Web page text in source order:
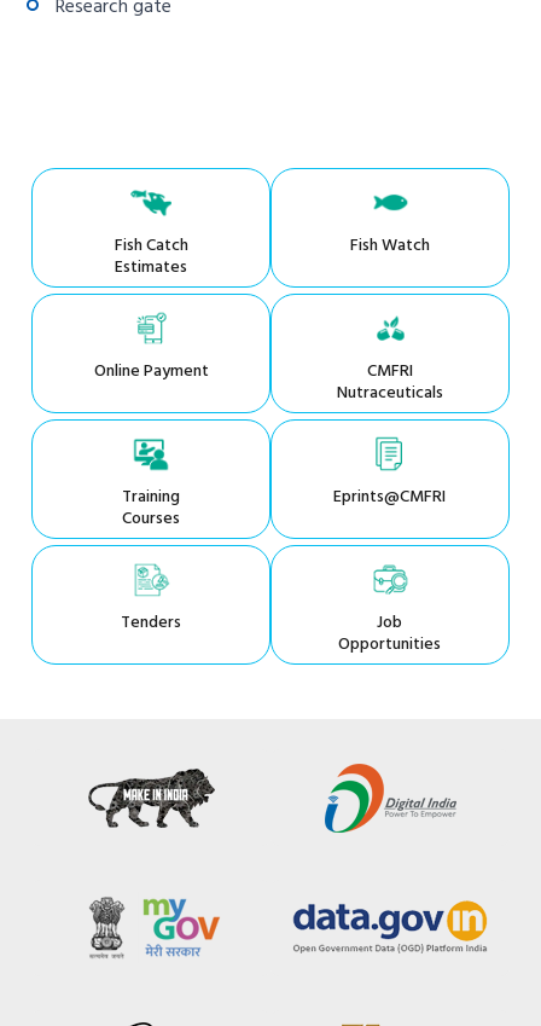
Research gate
Fish Catch
Estimates
Fish Watch
Online Payment CMFRI
Nutraceuticals
Training
Courses
Eprints@CMFRI
Tenders Job
Opportunities